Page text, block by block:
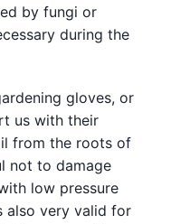
by fungi or
during the
gloves, or
us with their
from the roots of
not to damage
low pressure
also very valid for